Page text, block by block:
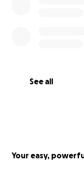
See all
Your easy,